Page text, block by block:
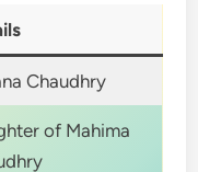
Chaudhry
of Mahima